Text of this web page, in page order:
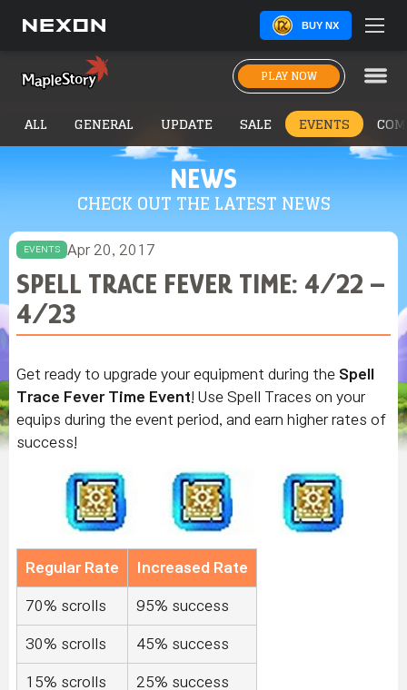
BUY NX
PLAY NOW
NEWS
CHECK OUT THE LATEST NEWS
ALL GENERAL UPDATE SALE EVENTS
EVENTS Apr 20, 2017
SPELL TRACE FEVER TIME: 4/22 –
4/23
Get ready to upgrade your equipment during the Spell
Trace Fever Time Event ! Use Spell Traces on your
equips during the event period, and earn higher rates of
success!
Regular Rate Increased Rate
70% scrolls 95% success
30% scrolls 45% success
15% scrolls 25% success